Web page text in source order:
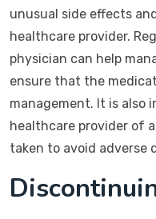
unusual side effects
healthcare provider.
physician can help
ensure that the
management. It is also
healthcare provider of
taken to avoid adverse